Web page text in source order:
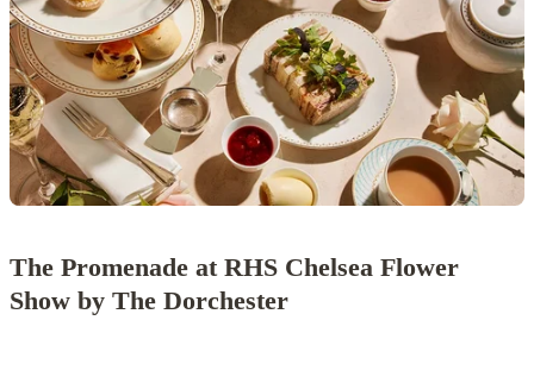
The Promenade at RHS Chelsea Flower
Show by The Dorchester